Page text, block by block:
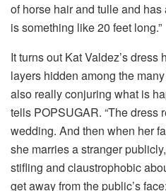
of horse hair and tulle and
is something like 20 feet long.”
It turns out Kat Valdez’s
layers hidden among the
also really conjuring what is
tells POPSUGAR. “The dress
wedding. And then when her
she marries a stranger
stifling and claustrophobic
get away from the public’s